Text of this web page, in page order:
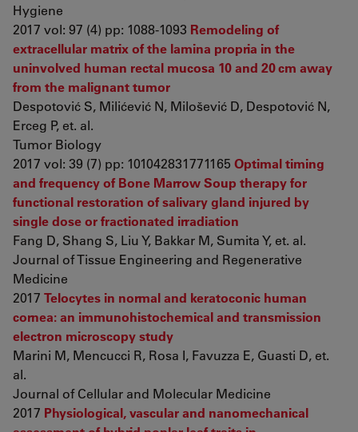
Hygiene
2017 vol: 97 (4) pp: 1088-1093 Remodeling of
extracellular matrix of the lamina propria in the
uninvolved human rectal mucosa 10 and 20 cm away
from the malignant tumor
Despotović S, Milićević N, Milošević D, Despotović N,
Erceg P, et. al.
Tumor Biology
2017 vol: 39 (7) pp: 101042831771165 Optimal timing
and frequency of Bone Marrow Soup therapy for
functional restoration of salivary gland injured by
single dose or fractionated irradiation
Fang D, Shang S, Liu Y, Bakkar M, Sumita Y, et. al.
Journal of Tissue Engineering and Regenerative
Medicine
2017 Telocytes in normal and keratoconic human
cornea: an immunohistochemical and transmission
electron microscopy study
Marini M, Mencucci R, Rosa I, Favuzza E, Guasti D, et.
al.
Journal of Cellular and Molecular Medicine
2017 Physiological, vascular and nanomechanical